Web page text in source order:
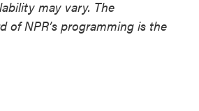
may vary. The
of NPR’s programming is the